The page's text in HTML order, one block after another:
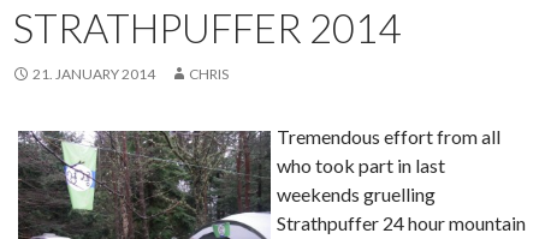
STRATHPUFFER 2014
21. JANUARY 2014 CHRIS
Tremendous effort from all
who took part in last
weekends gruelling
Strathpuffer 24 hour mountain